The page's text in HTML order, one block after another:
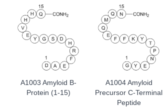
A1003 Amyloid Β-
Protein (1-15)
A1004 Amyloid
Precursor C-Terminal
Peptide